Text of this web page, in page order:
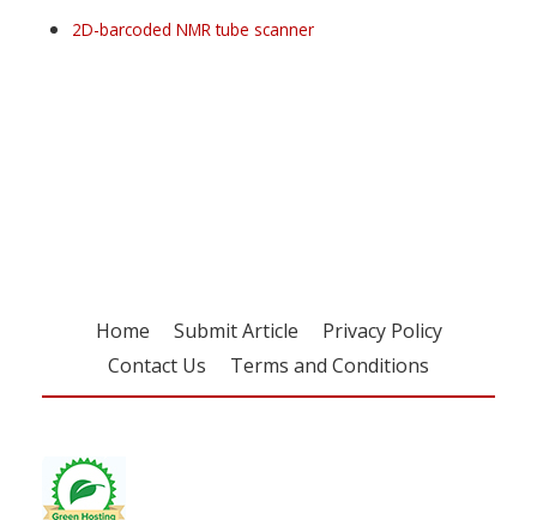
2D-barcoded NMR tube scanner
Home Submit Article
Privacy Policy
Contact Us
Terms and Conditions